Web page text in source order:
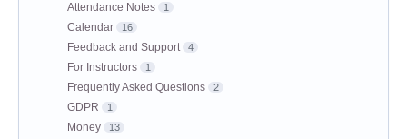
Attendance Notes 1
Calendar 16
Feedback and Support 4
For Instructors 1
Frequently Asked Questions 2
GDPR 1
Money 13